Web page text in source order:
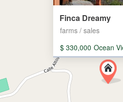
Finca Dreamy
farms / sales
$ 330,000 Ocean